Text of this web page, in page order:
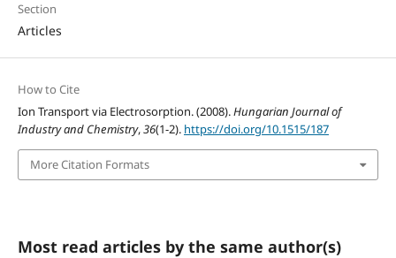
Section
Articles
How to Cite
Ion Transport via Electrosorption. (2008).Hungarian Journal of
Industry and Chemistry,36(1-2). https://doi.org/10.1515/187
More Citation Formats
Most read articles by the same author(s)